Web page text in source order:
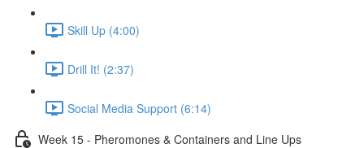
Skill Up (4:00)
Drill It! (2:37)
Social Media Support (6:14)
Week 15 - Pheromones & Containers and Line Ups